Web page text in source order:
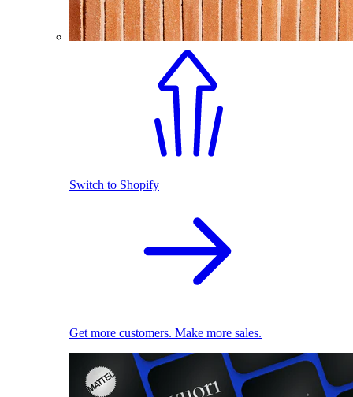
Switch to Shopify
Get more customers. Make more sales.